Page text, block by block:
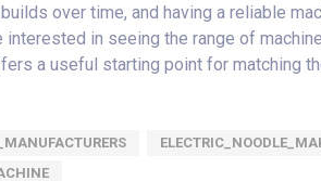
over time, and having a reliable
in seeing the range of
a useful starting point for matching